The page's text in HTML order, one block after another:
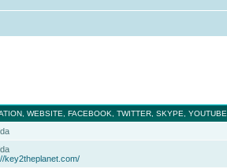
WEBSITE, FACEBOOK, TWITTER, SKYPE, YOUTUBE
key2theplanet.com/